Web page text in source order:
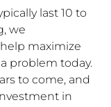
last 10 to
we
maximize
problem today.
to come, and
in